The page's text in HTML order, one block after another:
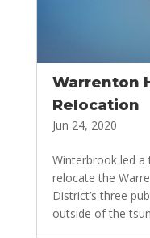
Warrenton
Relocation
Jun 24, 2020
Winterbrook led
relocate the
District’s three
outside of the